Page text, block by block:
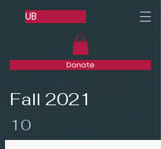
Donate
UB
Fall 2021
10